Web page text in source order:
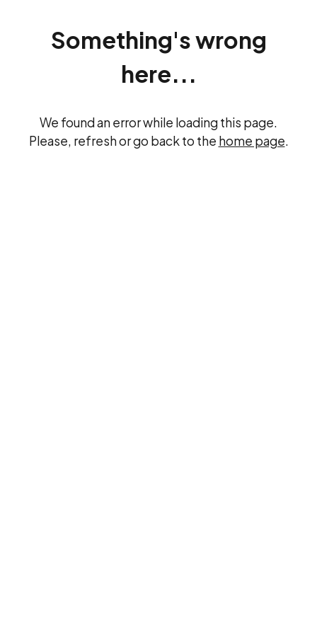
Something's wrong
here...
We found an error while loading this page.
Please, refresh or go back to the home page.